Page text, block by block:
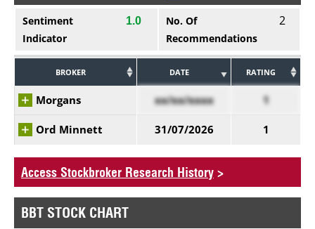
Sentiment
Indicator
1.0
No. Of
Recommendations
2
BROKER DATE RATING
Morgans xx/xx/xxxx 1
Ord Minnett 31/07/2026 1
Access Stockbroker Research History >
BBT STOCK CHART